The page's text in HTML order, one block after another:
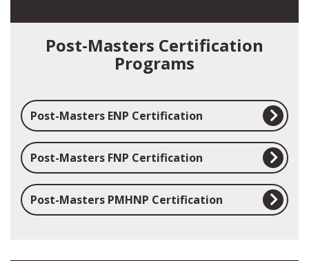
Post-Masters Certification
Programs
Post-Masters ENP Certification
Post-Masters FNP Certification
Post-Masters PMHNP Certification